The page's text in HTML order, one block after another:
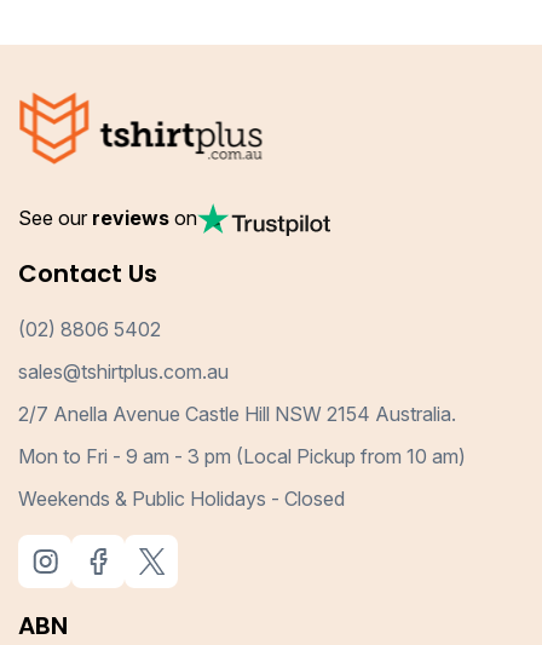
See our reviews on
Contact Us
(02) 8806 5402
sales@tshirtplus.com.au
2/7 Anella Avenue Castle Hill NSW 2154 Australia.
Mon to Fri - 9 am - 3 pm (Local Pickup from 10 am)
Weekends & Public Holidays - Closed
ABN